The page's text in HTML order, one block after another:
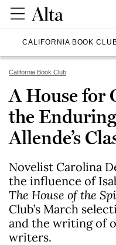
CALIFORNIA BOOK
California Book Club
A House for
the
Allende’s
Novelist Carolina
the influence of
The House of the
Club’s March
and the writing of
writers.